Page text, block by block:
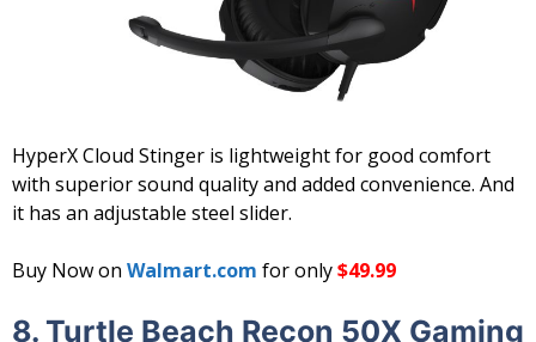
HyperX Cloud Stinger is lightweight for good comfort
with superior sound quality and added convenience. And
it has an adjustable steel slider.
Buy Now on Walmart.com for only$49.99
8. Turtle Beach Recon 50X Gaming